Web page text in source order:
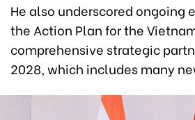
He also underscored ongoing
the Action Plan for the
comprehensive strategic
2028, which includes many